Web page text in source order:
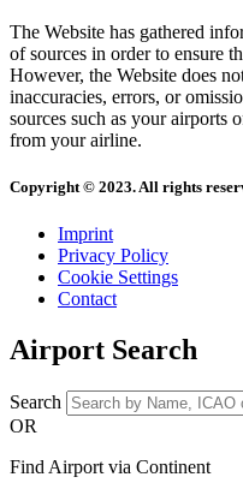
The Website has gathered
of sources in order to ensure
However, the Website does
inaccuracies, errors, or
sources such as your airports
from your airline.
Copyright © 2023. All rights
Imprint
Privacy Policy
Cookie Settings
Contact
Airport Search
Search
OR
Find Airport via Continent